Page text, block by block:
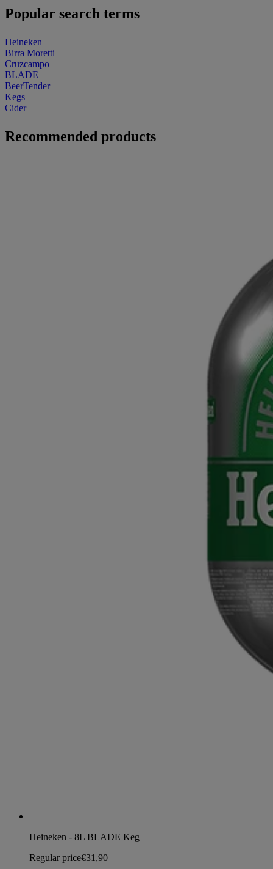
Popular search terms
Heineken
Birra Moretti
Cruzcampo
BLADE
BeerTender
Kegs
Cider
Recommended products
Heineken - 8L BLADE Keg
Regular price€31,90